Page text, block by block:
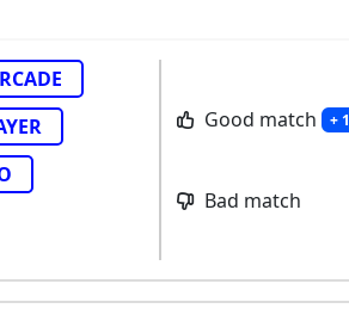
Good match + 1
Bad match